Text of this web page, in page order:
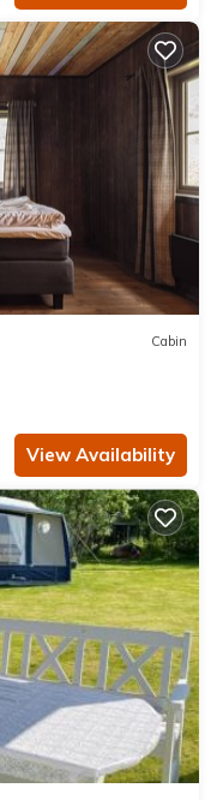
Cabin
View Availability